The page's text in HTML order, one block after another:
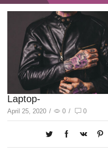
Laptop-
April 25, 2020 / 0 / 0